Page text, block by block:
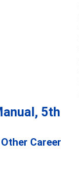
5th
Career